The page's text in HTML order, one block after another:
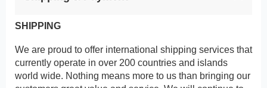
SHIPPING
We are proud to offer international shipping services that
currently operate in over 200 countries and islands
world wide. Nothing means more to us than bringing our